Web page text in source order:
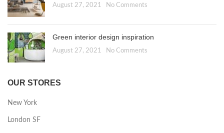
August 27, 2021 No Comments
Green interior design inspiration
August 27, 2021 No Comments
OUR STORES
New York
London SF